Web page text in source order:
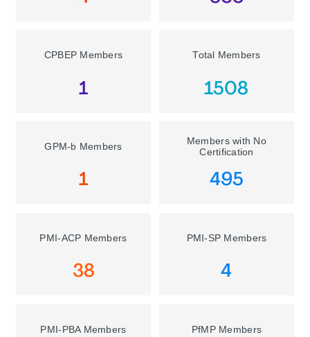
CPBEP Members
1
Total Members
1508
GPM-b Members
1
Members with No
Certification
495
PMI-ACP Members
38
PMI-SP Members
4
PMI-PBA Members PfMP Members